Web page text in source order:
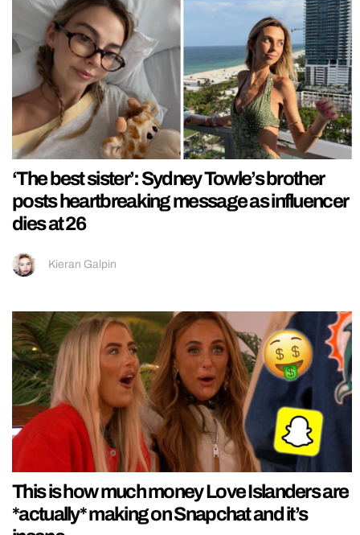
‘The best sister’: Sydney Towle’s brother
posts heartbreaking message as influencer
dies at 26
Kieran Galpin
This is how much money Love Islanders are
*actually* making on Snapchat and it’s